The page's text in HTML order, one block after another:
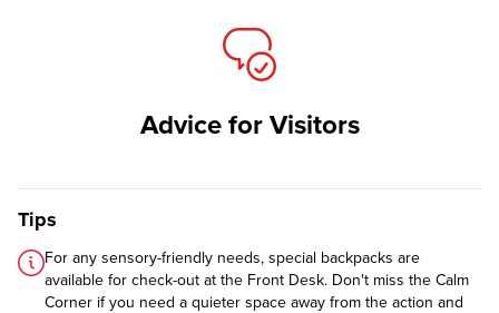
Advice for Visitors
Tips
For any sensory-friendly needs, special backpacks are
available for check-out at the Front Desk. Don't miss the Calm
Corner if you need a quieter space away from the action and